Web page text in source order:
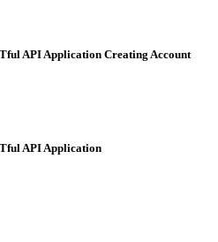
API Application Creating Account
API Application